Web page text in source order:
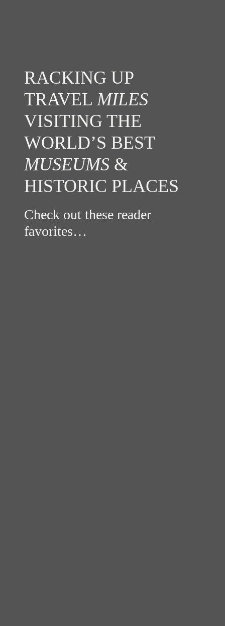
RACKING UP
TRAVEL MILES
VISITING THE
WORLD’S BEST
MUSEUMS &
HISTORIC PLACES
Check out these reader
favorites…